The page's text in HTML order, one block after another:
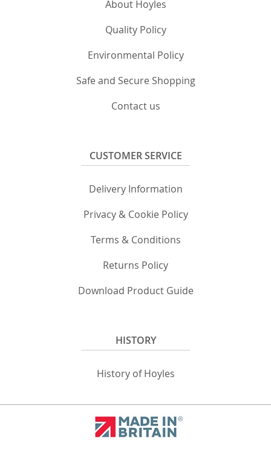
About Hoyles
Quality Policy
Environmental Policy
Safe and Secure Shopping
Contact us
CUSTOMER SERVICE
Delivery Information
Privacy & Cookie Policy
Terms & Conditions
Returns Policy
Download Product Guide
HISTORY
History of Hoyles